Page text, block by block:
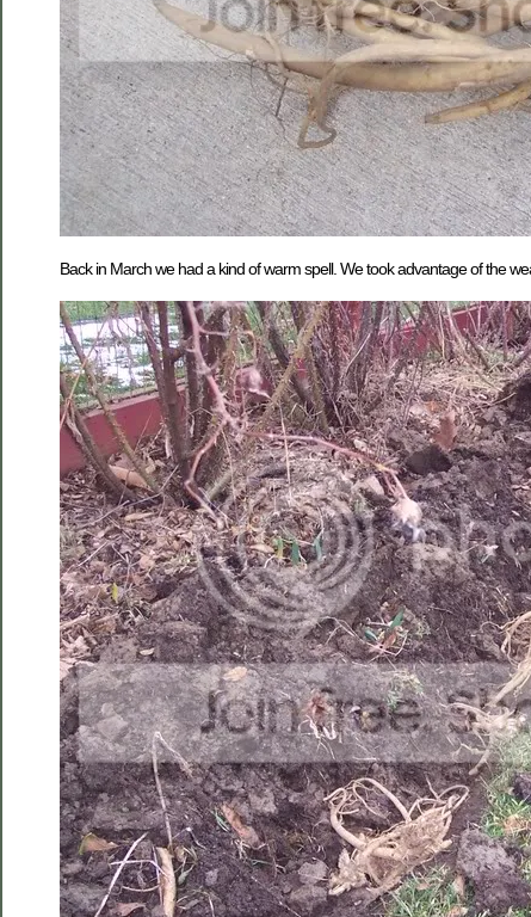
Back in March we had a kind of warm spell. We took advantage of the